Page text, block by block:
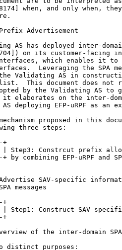
when, and only when,
Advertisement
AS has deployed inter-
on its customer-facing
which enables it to
Leveraging the SPA
Validating AS in
This document does not
by the Validating AS to
elaborates on the inter-
deploying EFP-uRPF as an
proposed in this
three steps:
+
Step3: Constrcut prefix
by combining EFP-uRPF and
SAV-specific
messages
+
Step1: Construct SAV-
+
of the inter-domain
distinct purposes: